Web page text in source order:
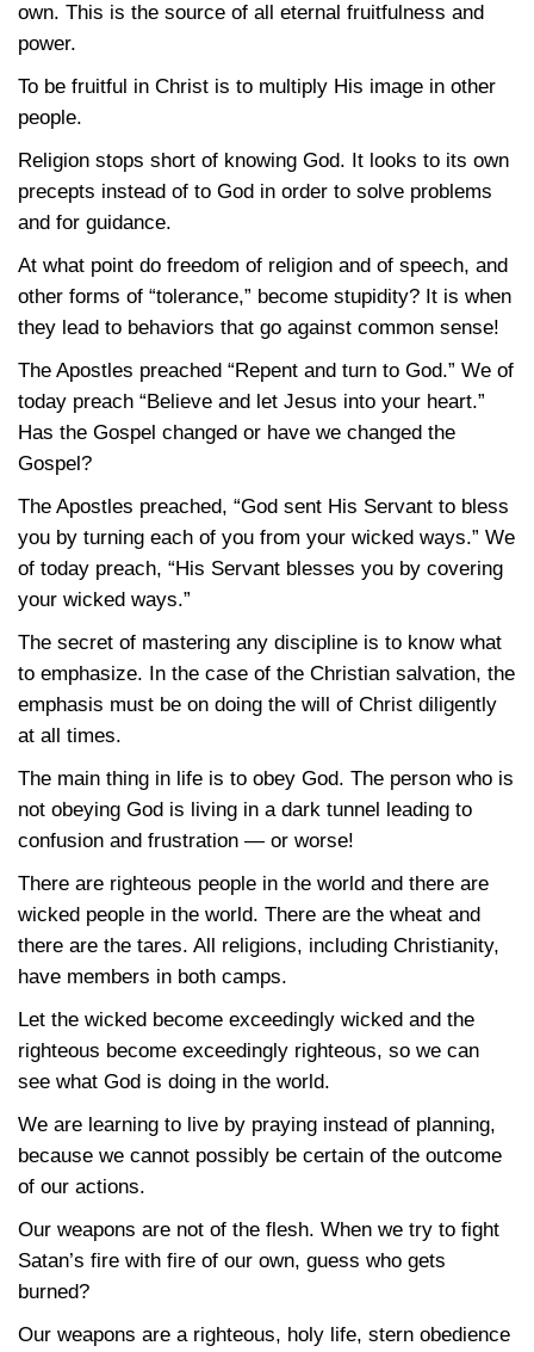
own. This is the source of all eternal fruitfulness and
power.
To be fruitful in Christ is to multiply His image in other
people.
Religion stops short of knowing God. It looks to its own
precepts instead of to God in order to solve problems
and for guidance.
At what point do freedom of religion and of speech, and
other forms of “tolerance,” become stupidity? It is when
they lead to behaviors that go against common sense!
The Apostles preached “Repent and turn to God.” We of
today preach “Believe and let Jesus into your heart.”
Has the Gospel changed or have we changed the
Gospel?
The Apostles preached, “God sent His Servant to bless
you by turning each of you from your wicked ways.” We
of today preach, “His Servant blesses you by covering
your wicked ways.”
The secret of mastering any discipline is to know what
to emphasize. In the case of the Christian salvation, the
emphasis must be on doing the will of Christ diligently
at all times.
The main thing in life is to obey God. The person who is
not obeying God is living in a dark tunnel leading to
confusion and frustration — or worse!
There are righteous people in the world and there are
wicked people in the world. There are the wheat and
there are the tares. All religions, including Christianity,
have members in both camps.
Let the wicked become exceedingly wicked and the
righteous become exceedingly righteous, so we can
see what God is doing in the world.
We are learning to live by praying instead of planning,
because we cannot possibly be certain of the outcome
of our actions.
Our weapons are not of the flesh. When we try to fight
Satan’s fire with fire of our own, guess who gets
burned?
Our weapons are a righteous, holy life, stern obedience